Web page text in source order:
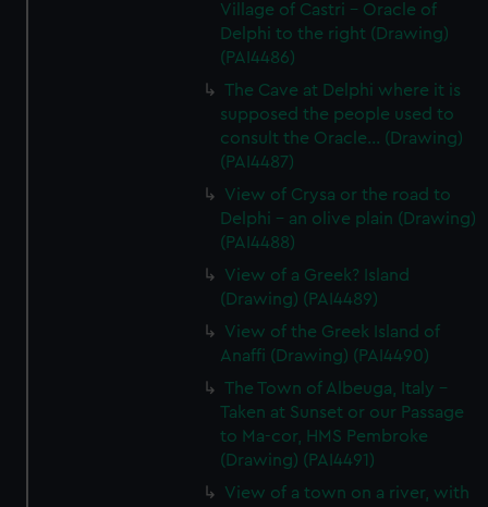
Village of Castri - Oracle of
Delphi to the right (Drawing)
(PAI4486)
The Cave at Delphi where it is
supposed the people used to
consult the Oracle... (Drawing)
(PAI4487)
View of Crysa or the road to
Delphi - an olive plain (Drawing)
(PAI4488)
View of a Greek? Island
(Drawing) (PAI4489)
View of the Greek Island of
Anaffi (Drawing) (PAI4490)
The Town of Albeuga, Italy -
Taken at Sunset or our Passage
to Ma-cor, HMS Pembroke
(Drawing) (PAI4491)
View of a town on a river, with